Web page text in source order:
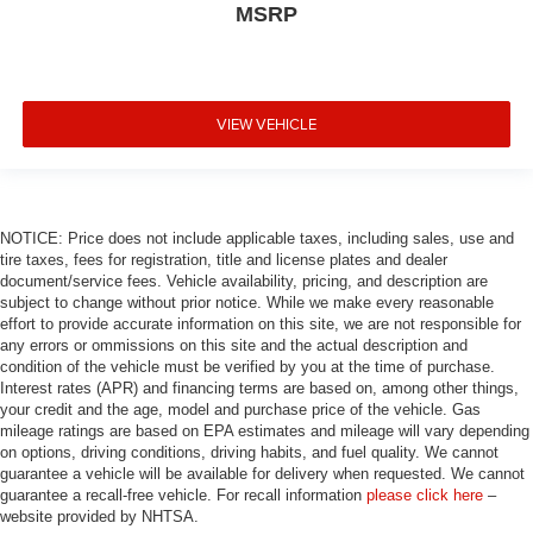
MSRP
VIEW VEHICLE
NOTICE: Price does not include applicable taxes, including sales, use and
tire taxes, fees for registration, title and license plates and dealer
document/service fees. Vehicle availability, pricing, and description are
subject to change without prior notice. While we make every reasonable
effort to provide accurate information on this site, we are not responsible for
any errors or ommissions on this site and the actual description and
condition of the vehicle must be verified by you at the time of purchase.
Interest rates (APR) and financing terms are based on, among other things,
your credit and the age, model and purchase price of the vehicle. Gas
mileage ratings are based on EPA estimates and mileage will vary depending
on options, driving conditions, driving habits, and fuel quality. We cannot
guarantee a vehicle will be available for delivery when requested. We cannot
guarantee a recall-free vehicle. For recall information please click here –
website provided by NHTSA.